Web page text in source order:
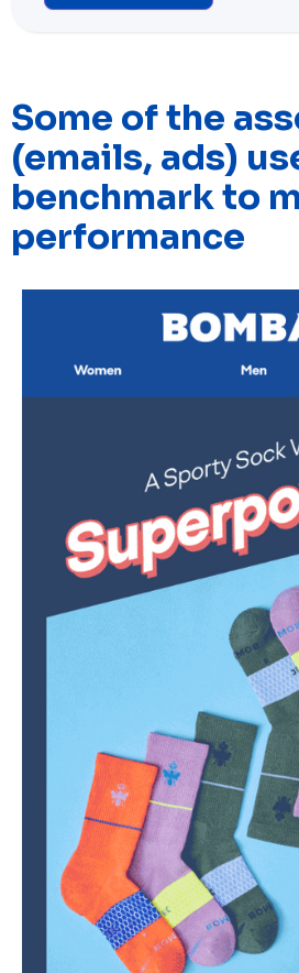
Some of the
(emails, ads)
benchmark to
performance